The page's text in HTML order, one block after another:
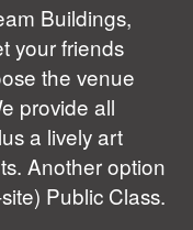
Buildings,
your friends
the venue
provide all
a lively art
Another option
Public Class.